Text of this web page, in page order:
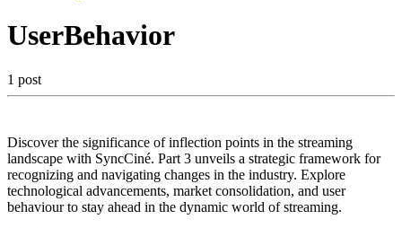
UserBehavior
1 post
Discover the significance of inflection points in the streaming
landscape with SyncCiné. Part 3 unveils a strategic framework for
recognizing and navigating changes in the industry. Explore
technological advancements, market consolidation, and user
behaviour to stay ahead in the dynamic world of streaming.